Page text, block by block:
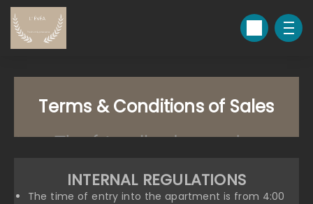
Terms & Conditions of Sales
INTERNAL REGULATIONS
The time of entry into the apartment is from 4:00